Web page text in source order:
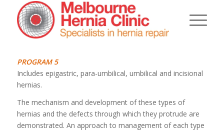
PROGRAM 5
Includes epigastric, para-umbilical, umbilical and incisional
hernias.
The mechanism and development of these types of
hernias and the defects through which they protrude are
demonstrated. An approach to management of each type